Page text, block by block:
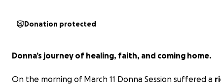
Donation protected
Donna’s journey of healing, faith, and coming home.
On the morning of March 11 Donna Session suffered a